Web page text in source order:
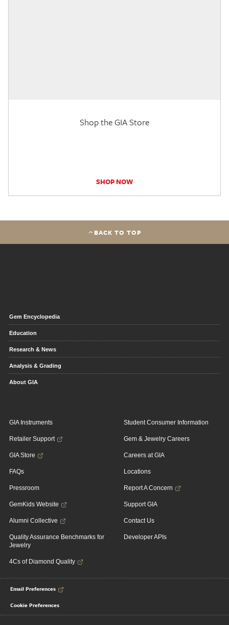
Shop the GIA Store
SHOP NOW
BACK TO TOP
Gem Encyclopedia
Education
Research & News
Analysis & Grading
About GIA
GIA Instruments
Retailer Support
GIA Store
FAQs
Pressroom
GemKids Website
Alumni Collective
Quality Assurance Benchmarks for
Jewelry
4Cs of Diamond Quality
Student Consumer Information
Gem & Jewelry Careers
Careers at GIA
Locations
Report A Concern
Support GIA
Contact Us
Developer APIs
Email Preferences
Cookie Preferences